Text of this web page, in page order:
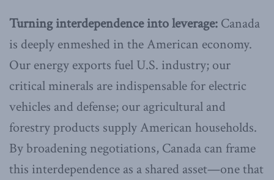
Turning interdependence into leverage: Canada
is deeply enmeshed in the American economy.
Our energy exports fuel U.S. industry; our
critical minerals are indispensable for electric
vehicles and defense; our agricultural and
forestry products supply American households.
By broadening negotiations, Canada can frame
this interdependence as a shared asset—one that